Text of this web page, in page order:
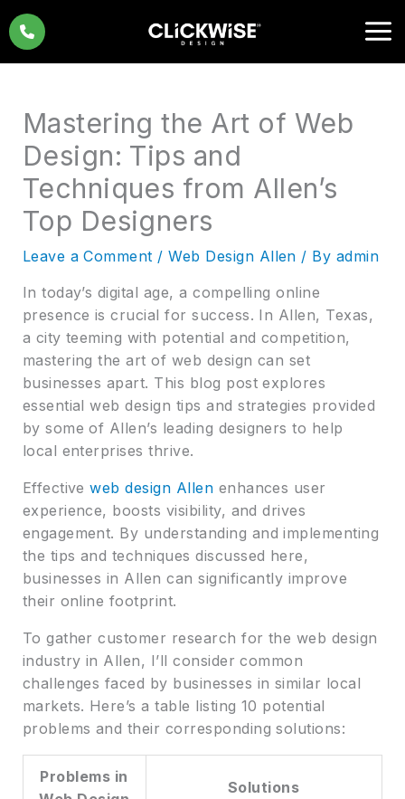
Skip
to
content
Mastering the Art of Web
Design: Tips and
Techniques from Allen’s
Top Designers
Leave a Comment /Web Design Allen / By admin
In today’s digital age, a compelling online
presence is crucial for success. In Allen, Texas,
a city teeming with potential and competition,
mastering the art of web design can set
businesses apart. This blog post explores
essential web design tips and strategies provided
by some of Allen’s leading designers to help
local enterprises thrive.
Effectiveweb design Allen enhances user
experience, boosts visibility, and drives
engagement. By understanding and implementing
the tips and techniques discussed here,
businesses in Allen can significantly improve
their online footprint.
To gather customer research for the web design
industry in Allen, I’ll consider common
challenges faced by businesses in similar local
markets. Here’s a table listing 10 potential
problems and their corresponding solutions:
Problems in
Solutions